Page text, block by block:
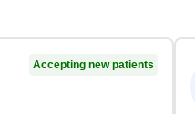
Accepting new patients